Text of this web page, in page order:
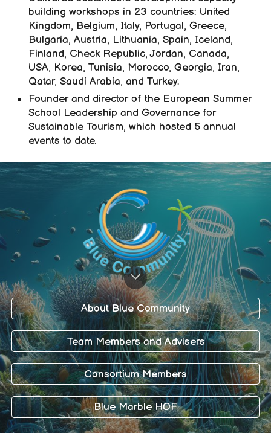
building workshops in 23 countries: United
Kingdom, Belgium, Italy, Portugal, Greece,
Bulgaria, Austria, Lithuania, Spain, Iceland,
Finland, Check Republic, Jordan, Canada,
USA, Korea, Tunisia, Morocco, Georgia, Iran,
Qatar, Saudi Arabia, and Turkey.
Founderand director of the European Summer
School Leadership and Governance for
Sustainable Tourism, which hosted 5 annual
events to date.
About Blue Community
Team Members and Advisers
Consortium Members
Blue Marble HOF